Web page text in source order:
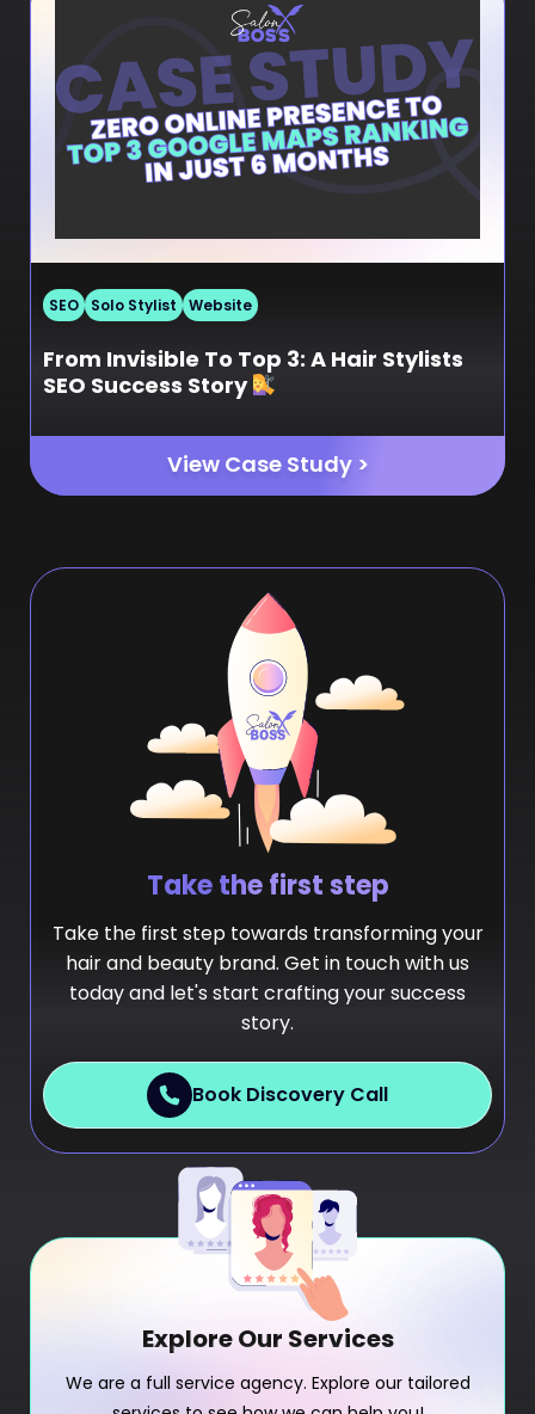
SEO Solo Stylist Website
From Invisible To Top 3: A Hair Stylists
SEO Success Story
View Case Study >
Take the first step
Take the first step towards transforming your
hair and beauty brand. Get in touch with us
today and let's start crafting your success
story.
Book Discovery Call
Explore Our Services
We are a full service agency. Explore our tailored